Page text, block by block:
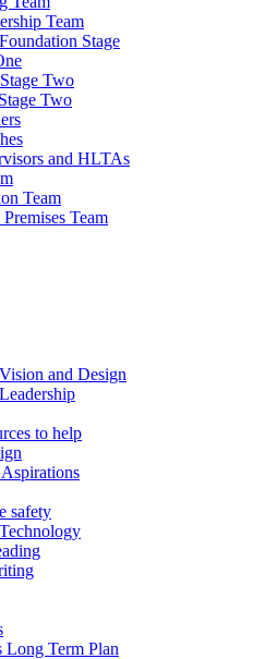
Team
Stage
Two
Two
and HLTAs
Team
Team
and Design
to help
safety
Long Term Plan